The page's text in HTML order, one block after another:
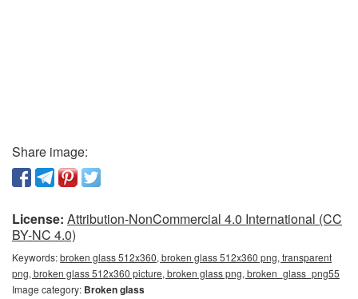
Share image:
License: Attribution-NonCommercial 4.0 International (CC
BY-NC 4.0)
Keywords:broken glass 512x360, broken glass 512x360 png, transparent
png, broken glass 512x360 picture, broken glass png, broken_glass_png55
Image category: Broken glass